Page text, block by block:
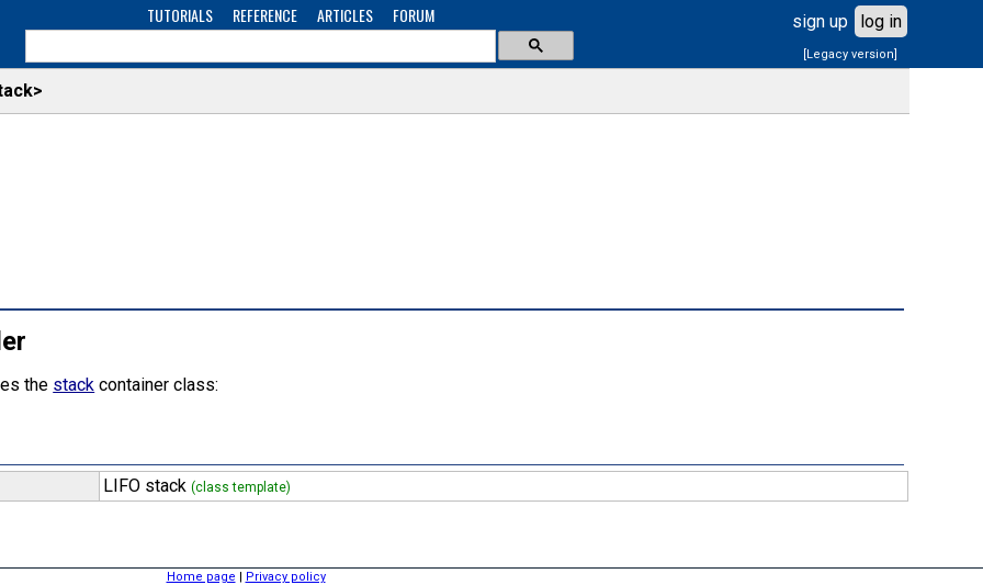
TUTORIALS REFERENCE ARTICLES FORUM sign up log in
[Legacy version]
the stack container class:
LIFO stack(class template)
Home page | Privacy policy